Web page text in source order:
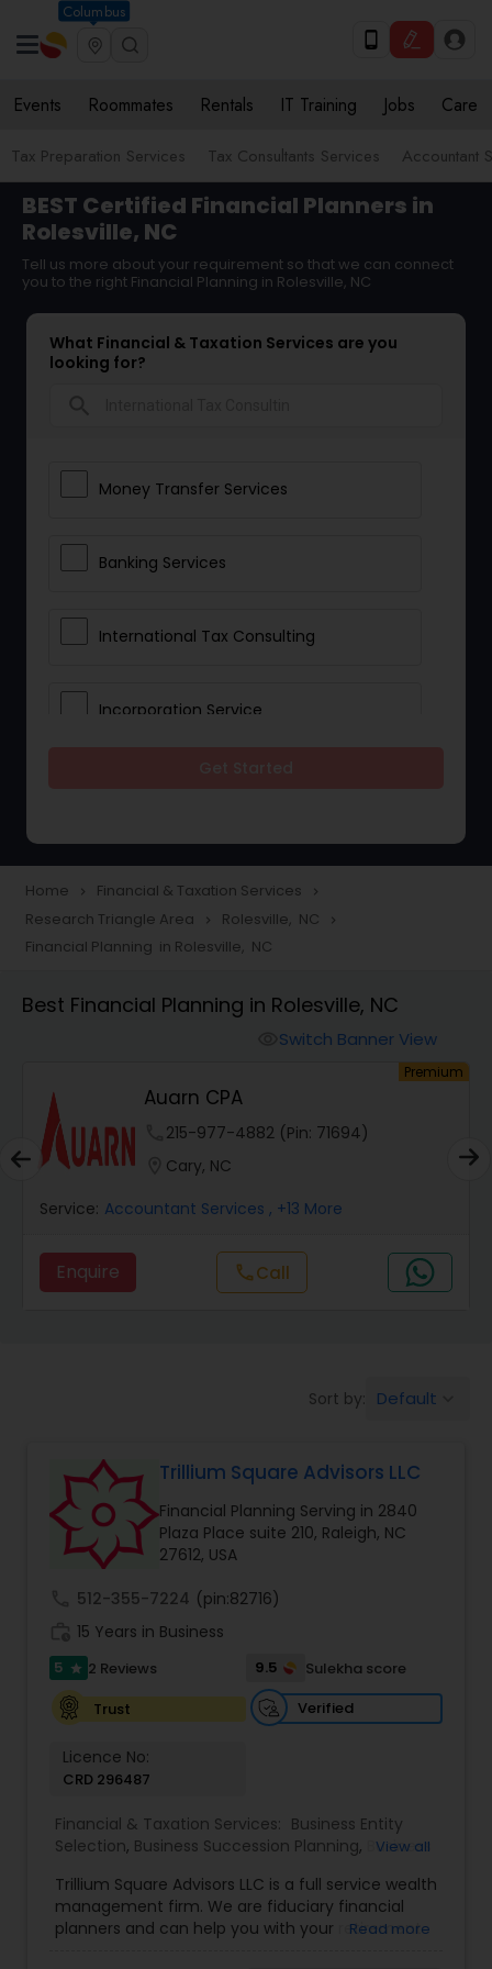
Columbus
Events Roommates Rentals IT Training Jobs Care
Tax Preparation Services Tax Consultants Services Accountant
BEST Certified Financial Planners in
Rolesville, NC
Tell us more about your requirement so that we can connect
you to the right Financial Planning in Rolesville, NC
What Financial & Taxation Services are you
looking for?
Money Transfer Services
Banking Services
International Tax Consulting
Incorporation Service
Taxation
Foreign Accounts Disclosure
Finance & Accounting Training
Audit Review & Compilation Services
Financial Forecasts
Business Succession Planning
Long Term Care Insurance
Income Tax Preparation
Business Entity Selection
Income Tax Filing
Personal Tax Planning
Financial statement Analysis
Cash Flow
Home navigate_next Financial & Taxation Services navigate_next
Research Triangle Area navigate_next Rolesville, NC navigate_next
Financial Planning in Rolesville, NC
Best Financial Planning in Rolesville, NC
Switch Banner View
Premium
Auarn CPA
215-977-4882 (Pin: 71694)
Cary, NC
Service: Accountant Services , +13 More
Enquire callCall
Sort by: Default
Trillium Square Advisors LLC
Financial Planning Serving in 2840
Plaza Place suite 210, Raleigh, NC
27612, USA
512-355-7224 (pin:82716)
15 Years in Business
5 star 2 Reviews 9.5
Sulekha score
Trust
Verified
Licence No:
CRD 296487
Financial & Taxation Services: Business Entity
Selection, Business Succession Planning,
Business
Planning,Financial Advisor,Financial Planning,
Investment Management, Multinational
Accounting and Taxation,Payroll Processing,
View all
Trillium Square Advisors LLC is a full service wealth
management firm. We are fiduciary financial
planners and can help you with your retirement
Read more